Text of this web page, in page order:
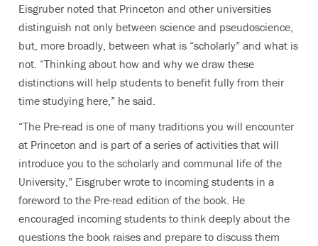
Eisgruber noted that Princeton and other universities
distinguish not only between science and pseudoscience,
but, more broadly, between what is “scholarly” and what is
not. “Thinking about how and why we draw these
distinctions will help students to benefit fully from their
time studying here,” he said.
“The Pre-read is one of many traditions you will encounter
at Princeton and is part of a series of activities that will
introduce you to the scholarly and communal life of the
University,” Eisgruber wrote to incoming students in a
foreword to the Pre-read edition of the book. He
encouraged incoming students to think deeply about the
questions the book raises and prepare to discuss them